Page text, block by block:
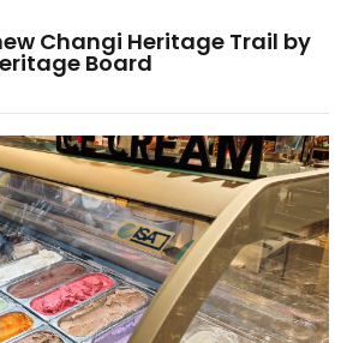
Changi Heritage Trail by
Board